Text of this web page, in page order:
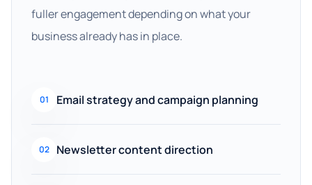
fuller engagement depending on what your
business already has in place.
01 Email strategy and campaign planning
02 Newsletter content direction